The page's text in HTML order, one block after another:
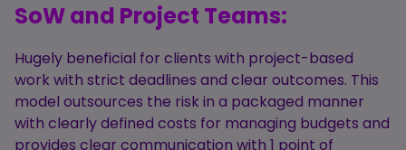
SoW and Project Teams:
Hugely beneficial for clients with project-based
work with strict deadlines and clear outcomes. This
model outsources the risk in a packaged manner
with clearly defined costs for managing budgets and
provides clear communication with 1 point of